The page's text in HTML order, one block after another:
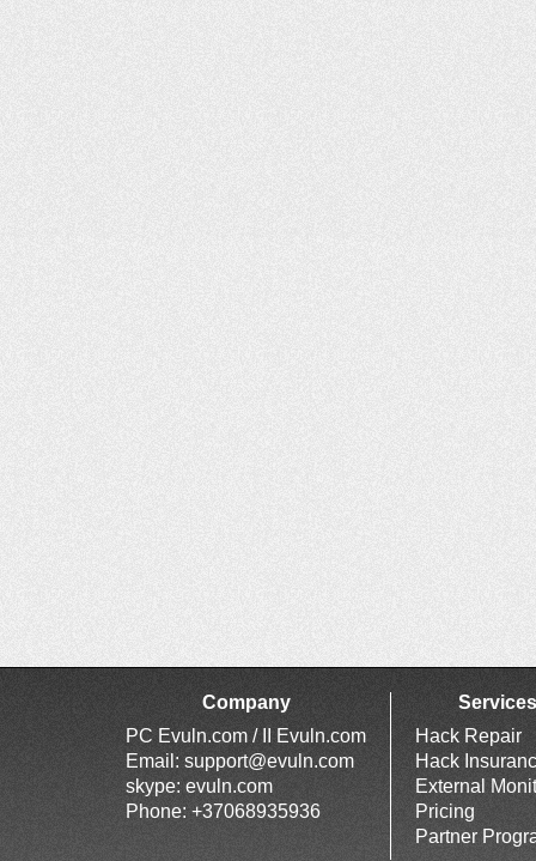
Company
PC Evuln.com / II Evuln.com
Email: support@evuln.com
skype: evuln.com
Phone: +37068935936
Services
Hack Repair
Hack
External
Pricing
Partner